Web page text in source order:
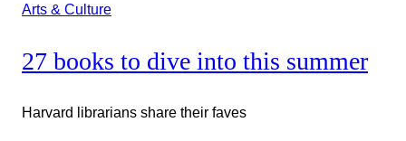
Arts & Culture
27 books to dive into this summer
Harvard librarians share their faves